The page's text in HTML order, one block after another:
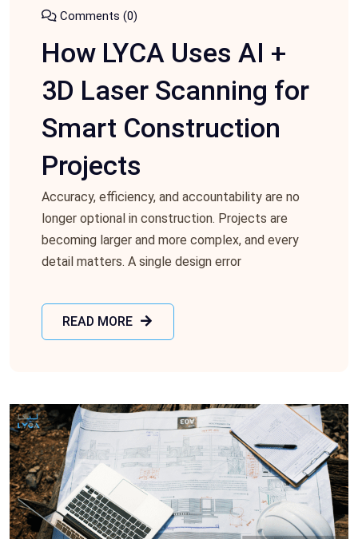
Comments (0)
How LYCA Uses AI +
3D Laser Scanning for
Smart Construction
Projects
Accuracy, efficiency, and accountability are no
longer optional in construction. Projects are
becoming larger and more complex, and every
detail matters. A single design error
READ MORE